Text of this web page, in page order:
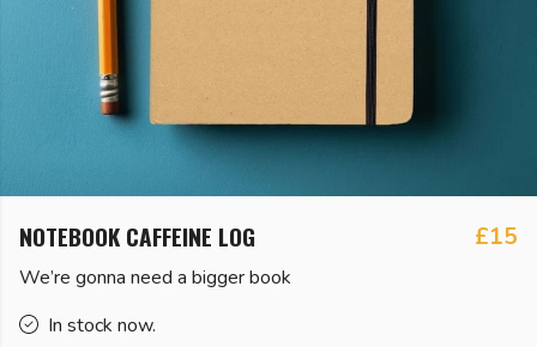
NOTEBOOK CAFFEINE LOG £15
We’re gonna need a bigger book
In stock now.